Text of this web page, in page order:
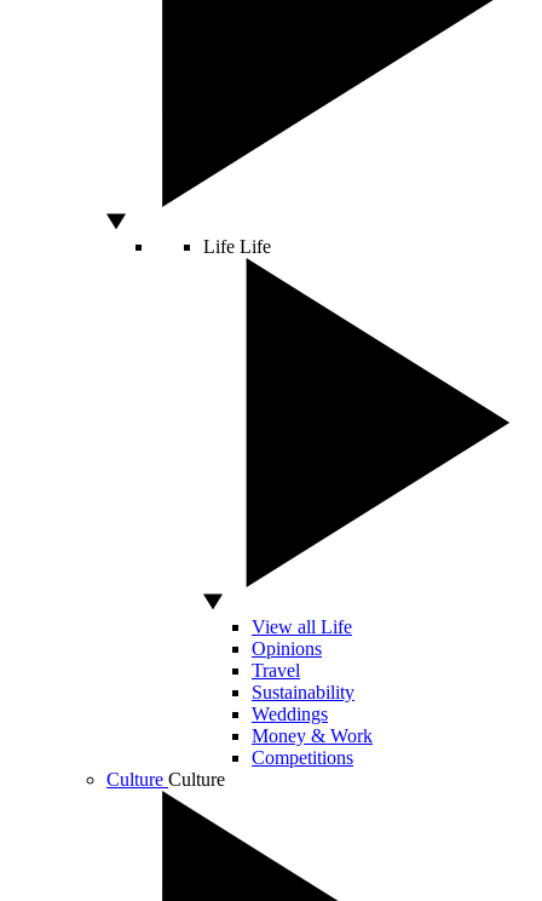
Life Life
View all Life
Opinions
Travel
Sustainability
Weddings
Money & Work
Competitions
Culture Culture